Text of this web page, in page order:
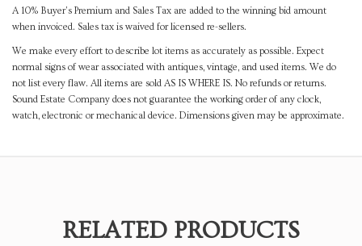
A 10% Buyer's Premium and Sales Tax are added to the winning bid amount
when invoiced. Sales tax is waived for licensed re-sellers.
We make every effort to describe lot items as accurately as possible. Expect
normal signs of wear associated with antiques, vintage, and used items. We do
not list every flaw. All items are sold AS IS WHERE IS. No refunds or returns.
Sound Estate Company does not guarantee the working order of any clock,
watch, electronic or mechanical device. Dimensions given may be approximate.
RELATED PRODUCTS